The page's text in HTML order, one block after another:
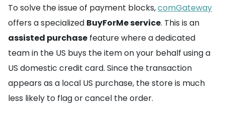
To solve the issue of payment blocks,comGateway
offers a specialized BuyForMe service. This is an
assisted purchase feature where a dedicated
team in the US buys the item on your behalf using a
US domestic credit card. Since the transaction
appears as a local US purchase, the store is much
less likely to flag or cancel the order.